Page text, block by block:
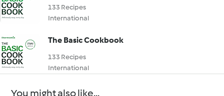
133 Recipes
International
The Basic Cookbook
133 Recipes
International
You might also like...